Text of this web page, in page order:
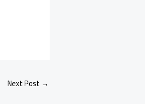
Next Post →